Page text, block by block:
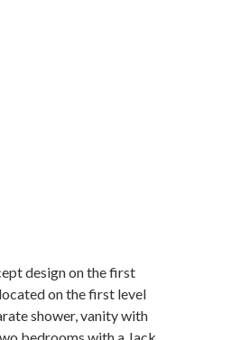
design on the first
on the first level
shower, vanity with
bedrooms with a Jack